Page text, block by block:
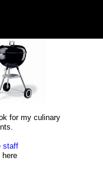
for my culinary
staff
here